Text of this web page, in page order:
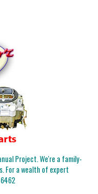
Project. We're a family-
For a wealth of expert